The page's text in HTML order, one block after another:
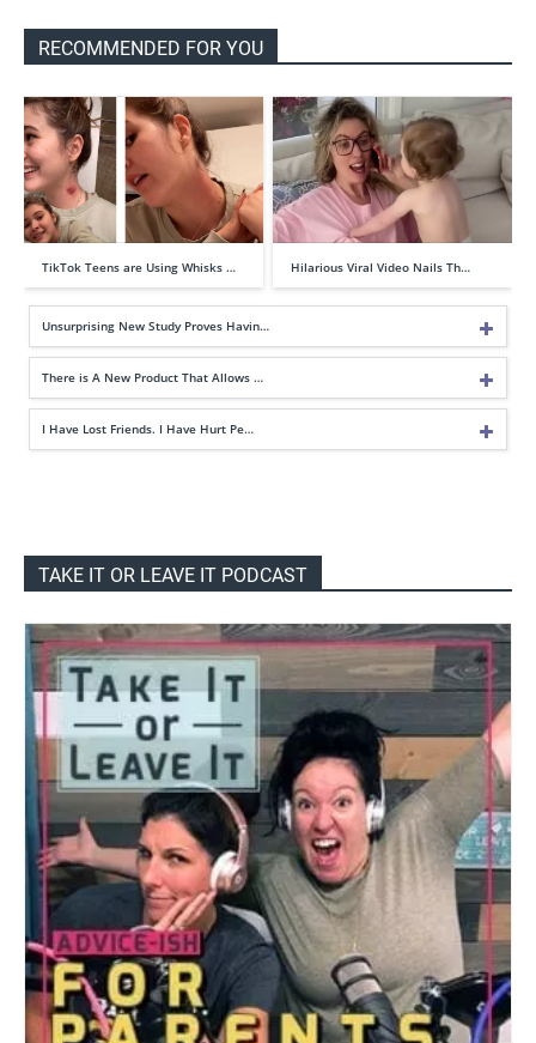
RECOMMENDED FOR YOU
TikTok Teens are Using Whisks … Hilarious Viral Video Nails Th…
Unsurprising New Study Proves Havin…
There is A New Product That Allows …
I Have Lost Friends. I Have Hurt Pe…
TAKE IT OR LEAVE IT PODCAST